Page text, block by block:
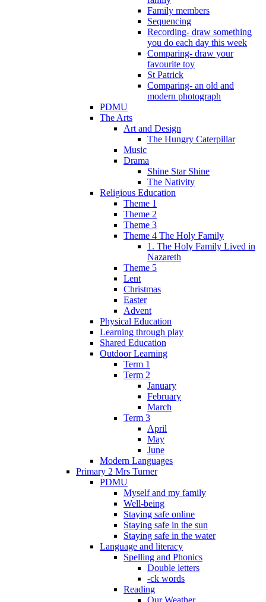
Family members
Sequencing
Recording- draw something
you do each day this week
Comparing- draw your
favourite toy
St Patrick
Comparing- an old and
modern photograph
PDMU
The Arts
Art and Design
The Hungry Caterpillar
Music
Drama
Shine Star Shine
The Nativity
Religious Education
Theme 1
Theme 2
Theme 3
Theme 4 The Holy Family
1. The Holy Family Lived in
Nazareth
Theme 5
Lent
Christmas
Easter
Advent
Physical Education
Learning through play
Shared Education
Outdoor Learning
Term 1
Term 2
January
February
March
Term 3
April
May
June
Modern Languages
Primary 2 Mrs Turner
PDMU
Myself and my family
Well-being
Staying safe online
Staying safe in the sun
Staying safe in the water
Language and literacy
Spelling and Phonics
Double letters
-ck words
Reading
Our Weather